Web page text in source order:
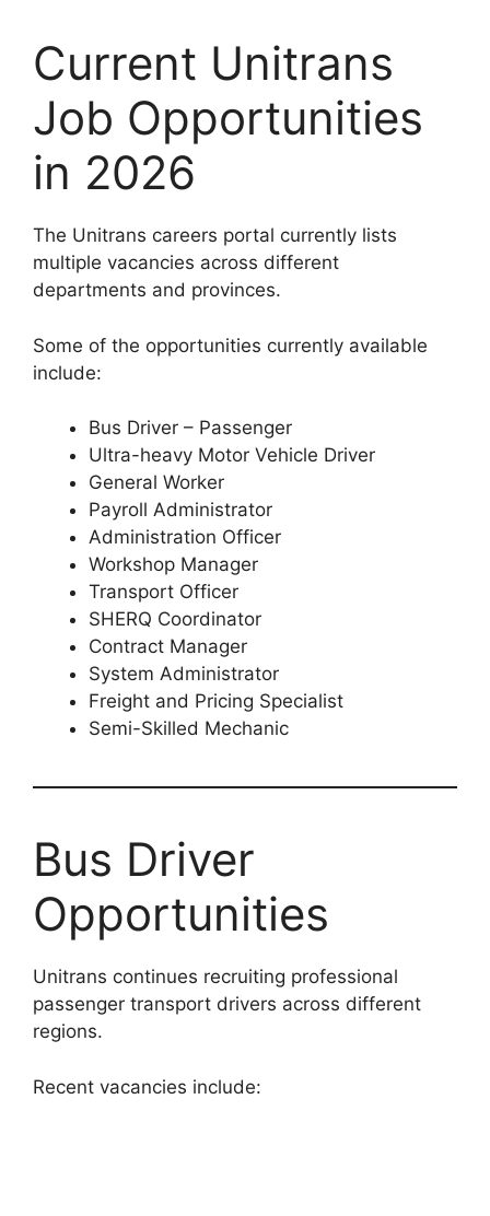
Current Unitrans
Job Opportunities
in 2026
The Unitrans careers portal currently lists
multiple vacancies across different
departments and provinces.
Some of the opportunities currently available
include:
Bus Driver – Passenger
Ultra-heavy Motor Vehicle Driver
General Worker
Payroll Administrator
Administration Officer
Workshop Manager
Transport Officer
SHERQ Coordinator
Contract Manager
System Administrator
Freight and Pricing Specialist
Semi-Skilled Mechanic
Bus Driver
Opportunities
Unitrans continues recruiting professional
passenger transport drivers across different
regions.
Recent vacancies include: